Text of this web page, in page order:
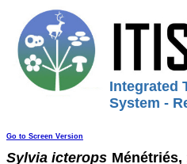
Integrated
System -
Go to Screen Version
Sylvia icterops Ménétriés,